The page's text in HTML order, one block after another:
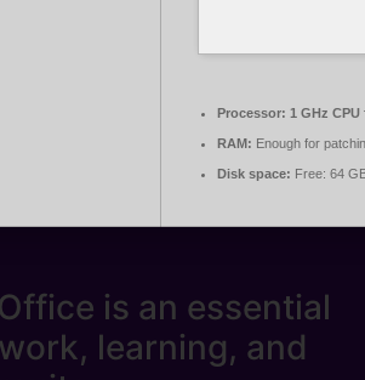
Processor: 1 GHz
RAM: Enough for
Disk space: Free: 64
is an essential
learning, and